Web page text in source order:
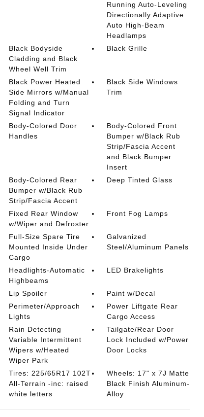
Running Auto-Leveling
Directionally Adaptive
Auto High-Beam
Headlamps
Black Bodyside
Cladding and Black
Wheel Well Trim
Black Grille
Black Power Heated
Side Mirrors w/Manual
Folding and Turn
Signal Indicator
Black Side Windows
Trim
Body-Colored Door
Handles
Body-Colored Front
Bumper w/Black Rub
Strip/Fascia Accent
and Black Bumper
Insert
Body-Colored Rear
Bumper w/Black Rub
Strip/Fascia Accent
Deep Tinted Glass
Fixed Rear Window
w/Wiper and Defroster
Front Fog Lamps
Full-Size Spare Tire
Mounted Inside Under
Cargo
Galvanized
Steel/Aluminum Panels
Headlights-Automatic
Highbeams
LED Brakelights
Lip Spoiler
Paint w/Decal
Perimeter/Approach
Lights
Power Liftgate Rear
Cargo Access
Rain Detecting
Variable Intermittent
Wipers w/Heated
Wiper Park
Tailgate/Rear Door
Lock Included w/Power
Door Locks
Tires: 225/65R17 102T
All-Terrain -inc: raised
white letters
Wheels: 17" x 7J Matte
Black Finish Aluminum-
Alloy